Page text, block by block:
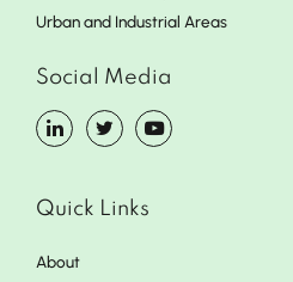
Urban and Industrial Areas
Social Media
Quick Links
About